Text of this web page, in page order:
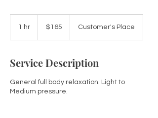
1 hr
dollars$165 Customer's Place
Service Description
General full body relaxation. Light to
Medium pressure.